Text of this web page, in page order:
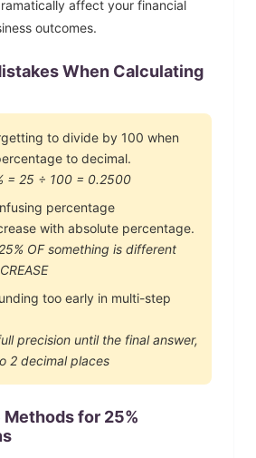
affect your financial
outcomes.
When Calculating
to divide by 100 when
to decimal.
= 25 ÷ 100 = 0.2500
percentage
with absolute percentage.
25% OF something is different
too early in multi-step
precision until the final answer,
2 decimal places
for 25%